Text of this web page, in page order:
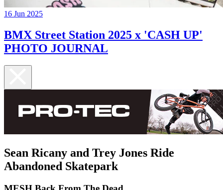
16 Jun 2025
BMX Street Station 2025 x 'CASH UP'
PHOTO JOURNAL
Sean Ricany and Trey Jones Ride
Abandoned Skatepark